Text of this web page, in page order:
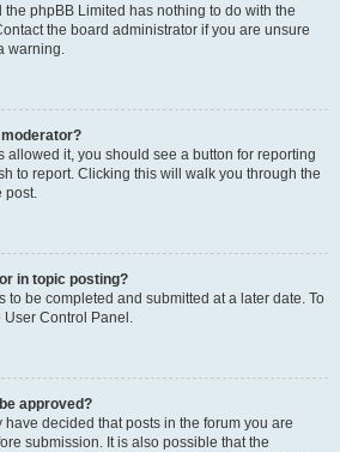
the phpBB Limited has nothing to do with the
the board administrator if you are unsure
warning.
allowed it, you should see a button for reporting
to report. Clicking this will walk you through the
post.
in topic posting?
to be completed and submitted at a later date. To
User Control Panel.
approved?
decided that posts in the forum you are
submission. It is also possible that the